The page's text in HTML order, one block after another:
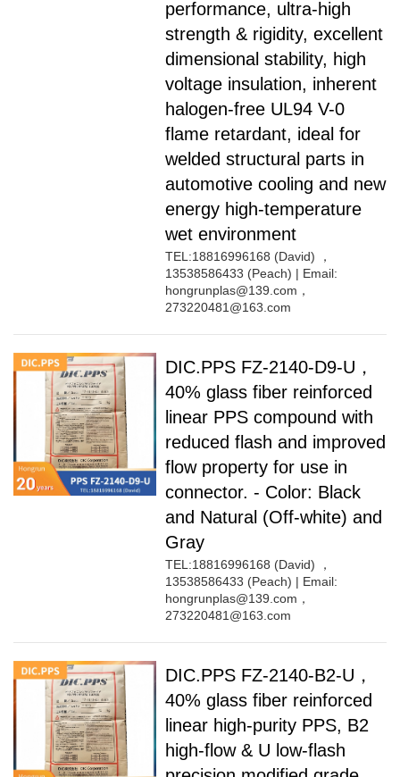
performance, ultra-high
strength & rigidity, excellent
dimensional stability, high
voltage insulation, inherent
halogen-free UL94 V-0
flame retardant, ideal for
welded structural parts in
automotive cooling and new
energy high-temperature
wet environment
TEL:18816996168 (David) ，
13538586433 (Peach) | Email:
hongrunplas@139.com，
273220481@163.com
DIC.PPS FZ-2140-D9-U，
40% glass fiber reinforced
linear PPS compound with
reduced flash and improved
flow property for use in
connector. - Color: Black
and Natural (Off-white) and
Gray
TEL:18816996168 (David) ，
13538586433 (Peach) | Email:
hongrunplas@139.com，
273220481@163.com
DIC.PPS FZ-2140-B2-U，
40% glass fiber reinforced
linear high-purity PPS, B2
high-flow & U low-flash